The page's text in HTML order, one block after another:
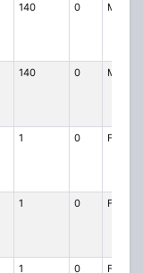
140 0 MO
140 0 MO
1 0 FX1
1 0 FB2
1 0 FB2